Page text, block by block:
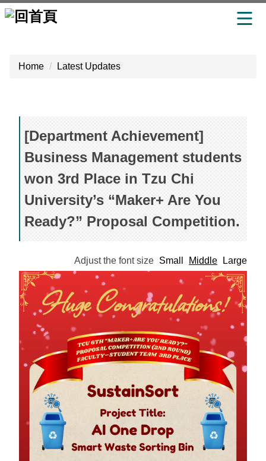
block
Home Latest Updates
[Department Achievement]
Business Management students
won 3rd Place in Tzu Chi
University’s “Maker+ Are You
Ready?” Proposal Competition.
Adjust the font size Small Middle Large